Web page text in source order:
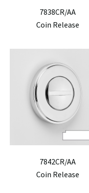
7838CR/AA
Coin Release
7842CR/AA
Coin Release